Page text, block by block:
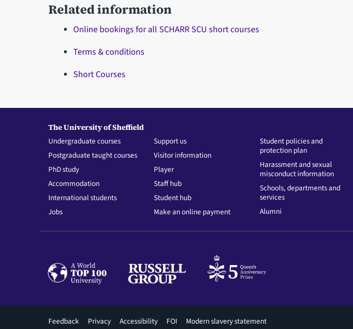
Related information
Online bookings for all SCHARR SCU short courses
Terms & conditions
Short Courses
The University of Sheffield
Undergraduate courses
Postgraduate taught courses
PhD study
Accommodation
International students
Jobs
Support us
Visitor information
Player
Staff hub
Student hub
Make an online payment
Student policies and
protection plan
Harassment and sexual
misconduct information
Schools, departments and
services
Alumni
Footer
Feedback Privacy Accessibility FOI Modern slavery statement